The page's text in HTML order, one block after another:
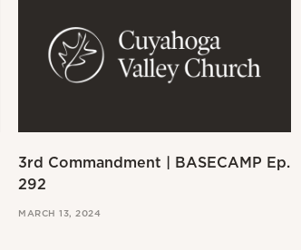
3rd Commandment | BASECAMP Ep.
292
MARCH 13, 2024